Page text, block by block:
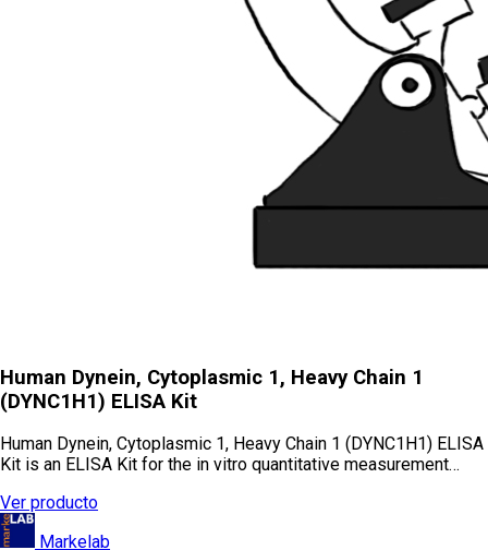
Human Dynein, Cytoplasmic 1, Heavy Chain 1
(DYNC1H1) ELISA Kit
Human Dynein, Cytoplasmic 1, Heavy Chain 1 (DYNC1H1) ELISA
Kit is an ELISA Kit for the in vitro quantitative measurement…
Ver producto
Markelab